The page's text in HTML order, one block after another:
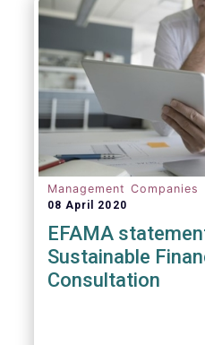
Management Companies
08 April 2020
EFAMA
Sustainable
Consultation